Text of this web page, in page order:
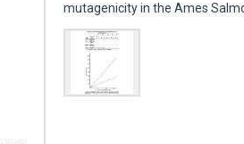
mutagenicity in the Ames